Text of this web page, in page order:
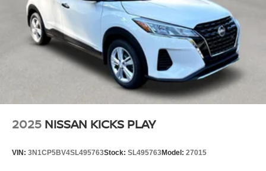
2025 NISSAN KICKS PLAY
VIN: 3N1CP5BV4SL495763Stock: SL495763Model: 27015